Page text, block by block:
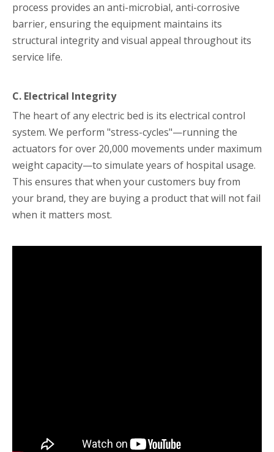
process provides an anti-microbial, anti-corrosive
barrier, ensuring the equipment maintains its
structural integrity and visual appeal throughout its
service life.
C. Electrical Integrity
The heart of any electric bed is its electrical control
system. We perform "stress-cycles"—running the
actuators for over 20,000 movements under maximum
weight capacity—to simulate years of hospital usage.
This ensures that when your customers buy from
your brand, they are buying a product that will not fail
when it matters most.